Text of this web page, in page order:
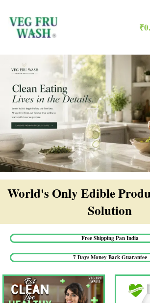
content
₹
World's Only Edible
Solution​
Free Shipping Pan India​
7 Days Money Back Guarantee​